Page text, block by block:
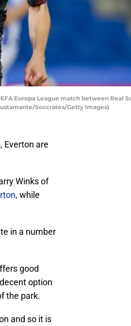
Europa League match between Real
Soccrates/Getty Images)
Everton are
Winks of
, while
in a number
good
option
the park.
and so it is